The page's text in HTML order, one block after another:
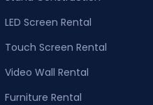
LED Screen Rental
Touch Screen Rental
Video Wall Rental
Furniture Rental